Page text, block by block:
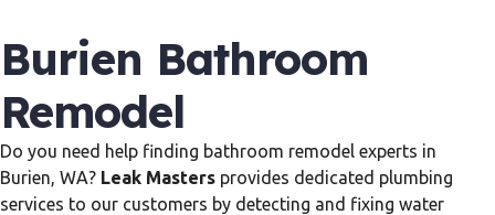
Burien Bathroom
Remodel
Do you need help finding bathroom remodel experts in
Burien, WA? Leak Masters provides dedicated plumbing
services to our customers by detecting and fixing water